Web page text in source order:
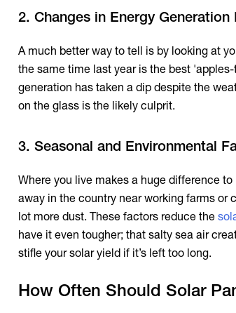
2. Changes in Energy Generation
A much better way to tell is by looking at
the same time last year is the best
generation has taken a dip despite the
on the glass is the likely culprit.
3. Seasonal and Environmental
Where you live makes a huge difference
away in the country near working farms or
lot more dust. These factors reduce the
have it even tougher; that salty sea air
stifle your solar yield if it’s left too long.
How Often Should Solar